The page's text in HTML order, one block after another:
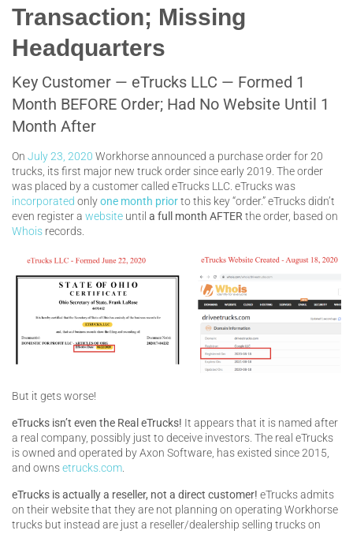
Transaction; Missing
Headquarters
Key Customer — eTrucks LLC — Formed 1
Month BEFORE Order; Had No Website Until 1
Month After
On July 23, 2020 Workhorse announced a purchase order for 20
trucks, its first major new truck order since early 2019. The order
was placed by a customer called eTrucks LLC. eTrucks was
incorporated onlyone month priorto this key “order.” eTrucks didn’t
even register a website until a full month AFTER the order, based on
Whois records.
But it gets worse!
eTrucks isn’t even the Real eTrucks! It appears that it is named after
a real company, possibly just to deceive investors. The real eTrucks
is owned and operated by Axon Software, has existed since 2015,
and ownsetrucks.com.
eTrucks is actually a reseller, not a direct customer! eTrucks admits
on their website that they are not planning on operating Workhorse
trucks but instead are just a reseller/dealership selling trucks on